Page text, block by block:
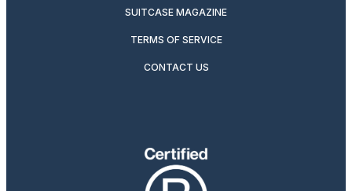
SUITCASE MAGAZINE
TERMS OF SERVICE
CONTACT US